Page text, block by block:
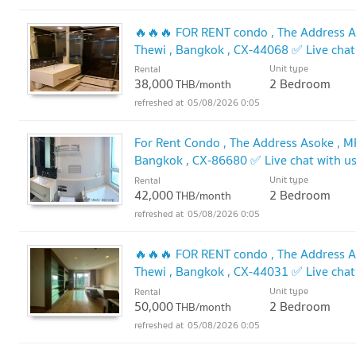
🔥🔥🔥 FOR RENT condo , The
Thewi , Bangkok , CX-44068 ✅ Live
🔥🔥
Rental
38,000THB/month
Unit type
2 Bedroom
05/08/2026 0:05
For Rent Condo , The Address Asoke ,
Bangkok , CX-86680 ✅ Live chat with
Rental
42,000THB/month
Unit type
2 Bedroom
05/08/2026 0:05
🔥🔥🔥 FOR RENT condo , The
Thewi , Bangkok , CX-44031 ✅ Live
🔥🔥
Rental
50,000THB/month
Unit type
2 Bedroom
05/08/2026 0:05